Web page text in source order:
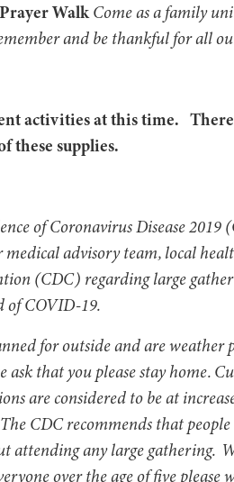
WalkCome as a family
and be thankful for all
activities at this time.
these supplies.
of Coronavirus Disease
advisory team, local
(CDC) regarding large
of COVID-19.
for outside and are
ask that you please stay home.
are considered to be at
CDC recommends that
attending any large gathering.
over the age of five please